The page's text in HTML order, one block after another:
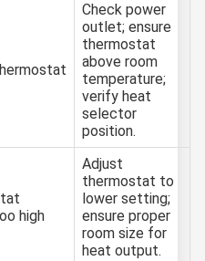
Check power
outlet; ensure
thermostat
above room
temperature;
verify heat
selector
position.
high
Adjust
thermostat to
lower setting;
ensure proper
room size for
heat output.